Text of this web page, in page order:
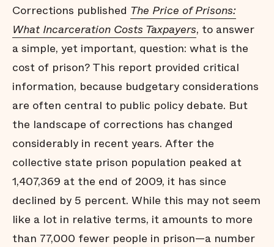
Corrections published The Price of Prisons:
What Incarceration Costs Taxpayers, to answer
a simple, yet important, question: what is the
cost of prison? This report provided critical
information, because budgetary considerations
are often central to public policy debate. But
the landscape of corrections has changed
considerably in recent years. After the
collective state prison population peaked at
1,407,369 at the end of 2009, it has since
declined by 5 percent. While this may not seem
like a lot in relative terms, it amounts to more
than 77,000 fewer people in prison—a number